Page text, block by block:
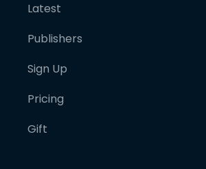
Latest
Publishers
Sign Up
Pricing
Gift